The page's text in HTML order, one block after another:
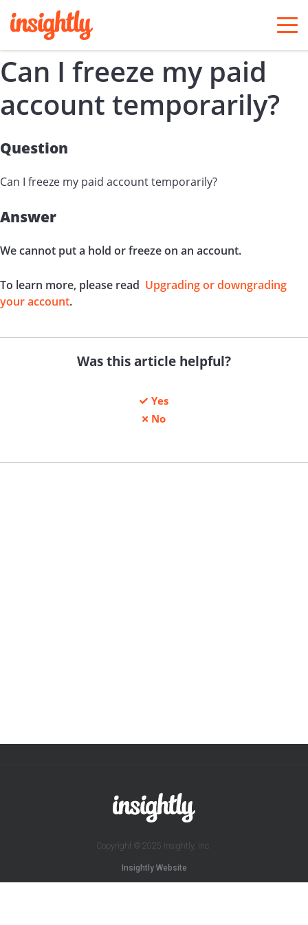
Can I freeze my paid
account temporarily?
Question
Can I freeze my paid account temporarily?
Answer
We cannot put a hold or freeze on an account.
To learn more, please read Upgrading or downgrading
your account.
Was this article helpful?
Yes
No
Copyright © 2025 Insightly, Inc.
Insightly Website